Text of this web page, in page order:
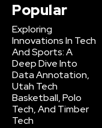
Popular
Exploring
Innovations In Tech
And Sports: A
Deep Dive Into
Data Annotation,
Utah Tech
Basketball, Polo
Tech, And Timber
Tech